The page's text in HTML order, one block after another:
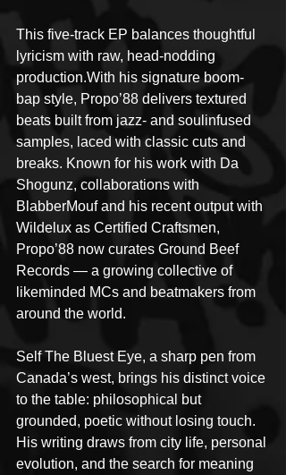
This five-track EP balances thoughtful
lyricism with raw, head-nodding
production.With his signature boom-
bap style, Propo’88 delivers textured
beats built from jazz- and soulinfused
samples, laced with classic cuts and
breaks. Known for his work with Da
Shogunz, collaborations with
BlabberMouf and his recent output with
Wildelux as Certified Craftsmen,
Propo’88 now curates Ground Beef
Records — a growing collective of
likeminded MCs and beatmakers from
around the world.
Self The Bluest Eye, a sharp pen from
Canada’s west, brings his distinct voice
to the table: philosophical but
grounded, poetic without losing touch.
His writing draws from city life, personal
evolution, and the search for meaning